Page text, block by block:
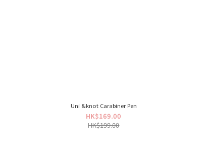
Uni &knot Carabiner Pen
HK$169.00
HK$199.00